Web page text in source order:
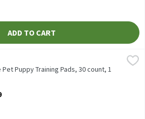
ADD TO CART
Pads, 30 count
Pet Puppy Training Pads, 30 count, 1